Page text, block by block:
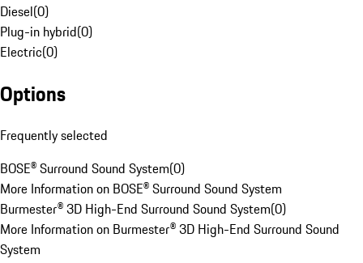
Diesel(0)
Plug-in hybrid(0)
Electric(0)
Options
Frequently selected
BOSE® Surround Sound System(0)
More Information on BOSE® Surround Sound System
Burmester® 3D High-End Surround Sound System(0)
More Information on Burmester® 3D High-End Surround Sound
System